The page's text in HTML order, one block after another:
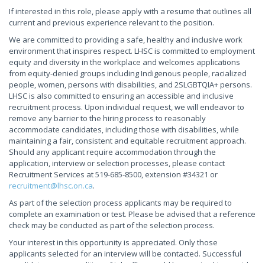
If interested in this role, please apply with a resume that outlines all
current and previous experience relevant to the position.
We are committed to providing a safe, healthy and inclusive work
environment that inspires respect. LHSC is committed to employment
equity and diversity in the workplace and welcomes applications
from equity-denied groups including Indigenous people, racialized
people, women, persons with disabilities, and 2SLGBTQIA+ persons.
LHSC is also committed to ensuring an accessible and inclusive
recruitment process. Upon individual request, we will endeavor to
remove any barrier to the hiring process to reasonably
accommodate candidates, including those with disabilities, while
maintaining a fair, consistent and equitable recruitment approach.
Should any applicant require accommodation through the
application, interview or selection processes, please contact
Recruitment Services at 519-685-8500, extension #34321 or
recruitment@lhsc.on.ca.
As part of the selection process applicants may be required to
complete an examination or test. Please be advised that a reference
check may be conducted as part of the selection process.
Your interest in this opportunity is appreciated. Only those
applicants selected for an interview will be contacted. Successful